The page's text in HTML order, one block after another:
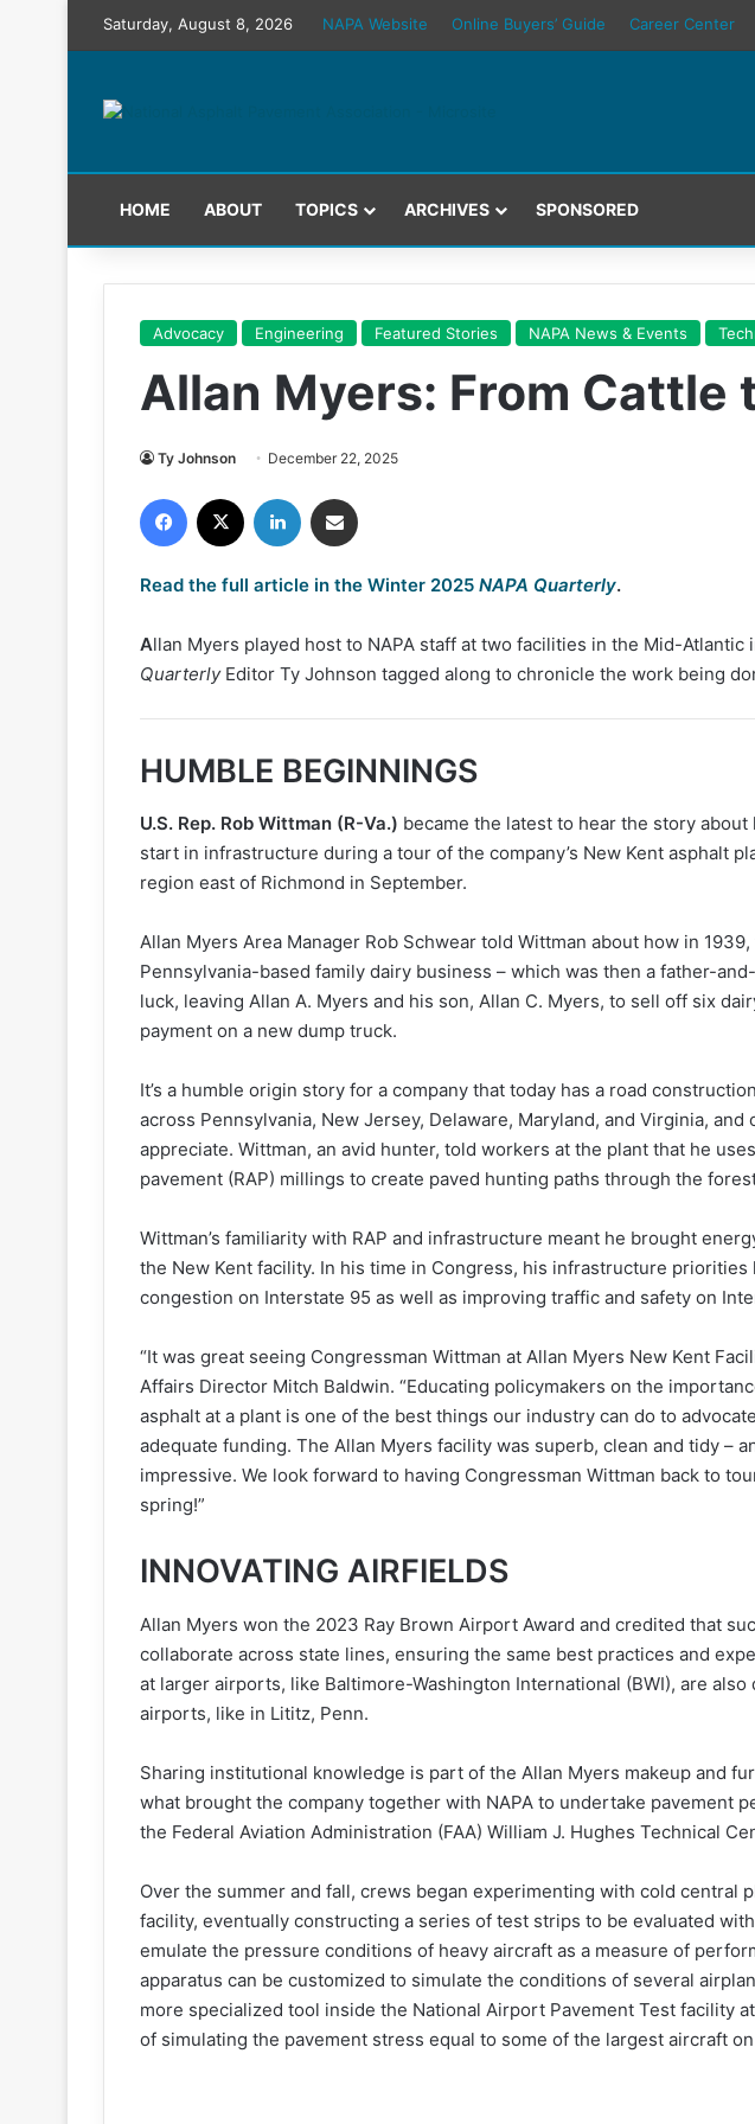
Saturday, August 8, 2026 NAPA Website Online Buyers’ Guide Career Center
HOME ABOUT TOPICS ARCHIVES SPONSORED
Advocacy Engineering Featured Stories NAPA News & Events
Allan Myers: From Cattle
Ty Johnson December 22, 2025
Facebook LinkedIn
Read the full article in the Winter 2025 NAPA Quarterly.
Allan Myers played host to NAPA staff at two facilities in the Mid-Atlantic
QuarterlyEditor Ty Johnson tagged along to chronicle the work being
HUMBLE BEGINNINGS
U.S. Rep. Rob Wittman (R-Va.) became the latest to hear the story
start in infrastructure during a tour of the company’s New Kent asphalt
region east of Richmond in September.
Allan Myers Area Manager Rob Schwear told Wittman about how in
Pennsylvania-based family dairy business – which was then a father-
luck, leaving Allan A. Myers and his son, Allan C. Myers, to sell off six
payment on a new dump truck.
It’s a humble origin story for a company that today has a road
across Pennsylvania, New Jersey, Delaware, Maryland, and Virginia, and
appreciate. Wittman, an avid hunter, told workers at the plant that he
pavement (RAP) millings to create paved hunting paths through the
Wittman’s familiarity with RAP and infrastructure meant he brought
the New Kent facility. In his time in Congress, his infrastructure priorities
congestion on Interstate 95 as well as improving traffic and safety on
“It was great seeing Congressman Wittman at Allan Myers New Kent
Affairs Director Mitch Baldwin. “Educating policymakers on the
asphalt at a plant is one of the best things our industry can do to
adequate funding. The Allan Myers facility was superb, clean and tidy –
impressive. We look forward to having Congressman Wittman back to
spring!”
INNOVATING AIRFIELDS
Allan Myers won the 2023 Ray Brown Airport Award and credited that
collaborate across state lines, ensuring the same best practices and
at larger airports, like Baltimore-Washington International (BWI), are
airports, like in Lititz, Penn.
Sharing institutional knowledge is part of the Allan Myers makeup and
what brought the company together with NAPA to undertake pavement
the Federal Aviation Administration (FAA) William J. Hughes Technical
Over the summer and fall, crews began experimenting with cold central
facility, eventually constructing a series of test strips to be evaluated
emulate the pressure conditions of heavy aircraft as a measure of
apparatus can be customized to simulate the conditions of several
more specialized tool inside the National Airport Pavement Test facility
of simulating the pavement stress equal to some of the largest aircraft